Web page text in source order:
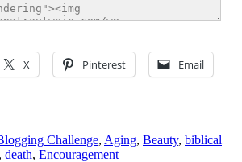
X Pinterest Email
Challenge, Aging, Beauty, biblical
, death, Encouragement